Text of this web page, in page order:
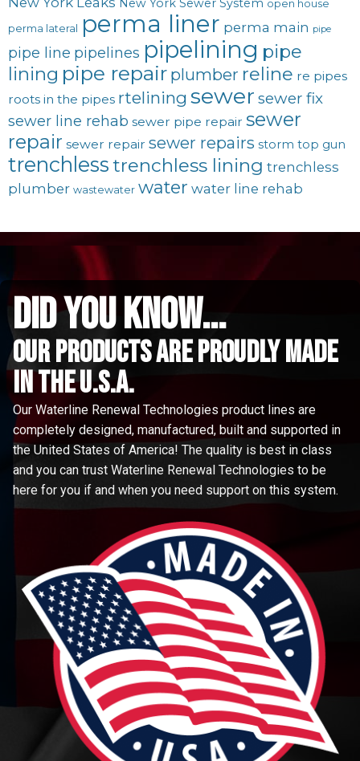
New York Sewer System open house
perma lateral perma liner perma main pipe
pipe line pipelines pipelining pipe
lining pipe repair plumber reline re pipes
roots in the pipes rtelining sewer sewer fix
sewer line rehab sewer pipe repair sewer
repair sewer repair sewer repairs storm top gun
trenchlesstrenchless lining trenchless
plumber wastewater water water line rehab
did you know...
Our Products are proudly made
in the u.s.a.
Our Waterline Renewal Technologies product lines are
completely designed, manufactured, built and supported in
the United States of America! The quality is best in class
and you can trust Waterline Renewal Technologies to be
here for you if and when you need support on this system.